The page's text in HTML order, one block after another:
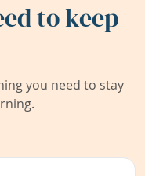
to keep
you need to stay